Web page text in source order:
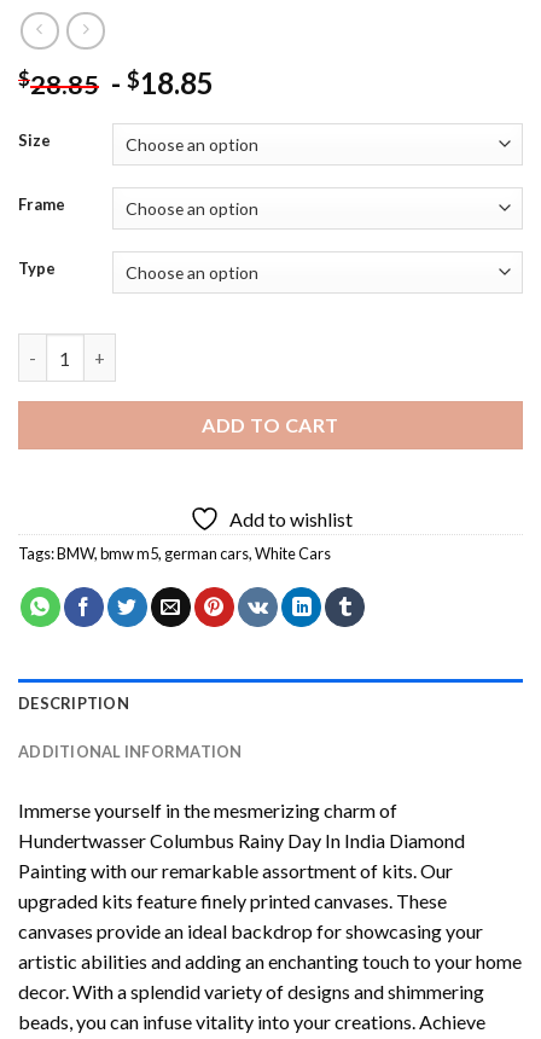
$28.85 - $18.85
Size
Frame
Type
ADD TO CART
Add to wishlist
Tags:BMW,bmw m5, german cars,White Cars
DESCRIPTION
ADDITIONAL INFORMATION
Immerse yourself in the mesmerizing charm of
Hundertwasser Columbus Rainy Day In India Diamond
Paintingwith our remarkable assortment of kits. Our
upgraded kits feature finely printed canvases. These
canvases provide an ideal backdrop for showcasing your
artistic abilities and adding an enchanting touch to your home
decor. With a splendid variety of designs and shimmering
beads, you can infuse vitality into your creations. Achieve